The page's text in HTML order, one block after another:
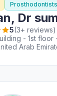
Prosthodontists
Dr
5(3+ reviews)
- 1st floor
Arab